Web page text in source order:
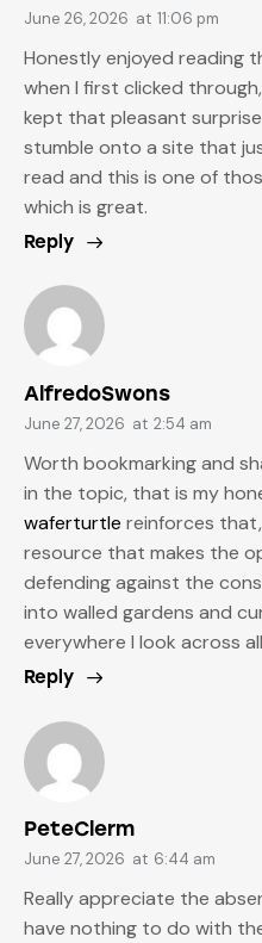
June 26, 2026 at 11:06 pm
Honestly enjoyed reading
when I first clicked
kept that pleasant
stumble onto a site that
read and this is one of
which is great.
Reply
AlfredoSwons
June 27, 2026 at 2:54 am
Worth bookmarking and
in the topic, that is my
waferturtle reinforces
resource that makes the
defending against the
into walled gardens and
everywhere I look across
Reply
PeteClerm
June 27, 2026 at 6:44 am
Really appreciate the
have nothing to do with